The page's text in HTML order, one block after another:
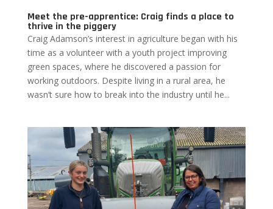
Meet the pre-apprentice: Craig finds a place to
thrive in the piggery
Craig Adamson’s interest in agriculture began with his
time as a volunteer with a youth project improving
green spaces, where he discovered a passion for
working outdoors. Despite living in a rural area, he
wasn’t sure how to break into the industry until he...